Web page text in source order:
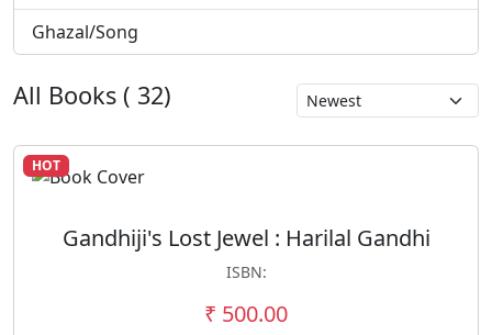
Ghazal/Song
All Books ( 32)
HOT
Gandhiji's Lost Jewel : Harilal Gandhi
ISBN:
₹ 500.00